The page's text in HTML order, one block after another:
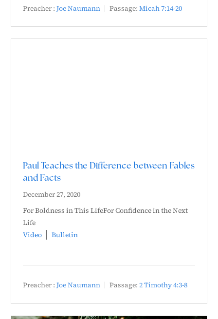
Preacher : Joe Naumann Passage: Micah 7:14-20
Paul Teaches the Difference between Fables
and Facts
December 27, 2020
For Boldness in This LifeFor Confidence in the Next
Life
Video
Bulletin
Preacher : Joe Naumann Passage: 2 Timothy 4:3-8